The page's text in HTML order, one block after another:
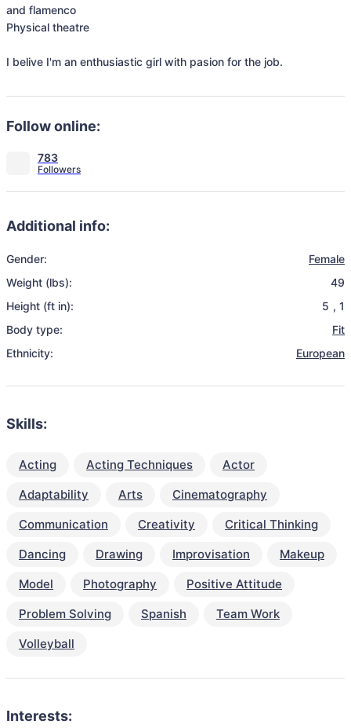
and flamenco
Physical theatre
I belive I'm an enthusiastic girl with pasion for the job.
Follow online:
783
Additional info:
Gender:
Female
Weight (lbs):
49
Height (ft in):
5 , 1
Body type:
Fit
Ethnicity:
European
Skills:
Acting Acting Techniques
Actor
Adaptability
Arts
Cinematography
Communication
Creativity
Critical Thinking
Dancing
Drawing Improvisation
Makeup
Model
Photography
Positive Attitude
Problem Solving
Spanish
Team Work
Volleyball
Interests: